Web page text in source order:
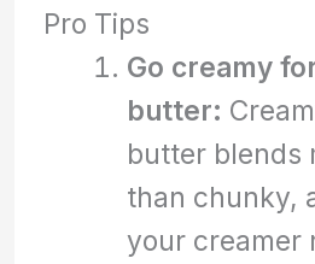
Pro Tips
Go creamy
butter:
butter blends
than chunky,
your creamer